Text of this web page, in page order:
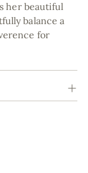
her beautiful
balance a
for